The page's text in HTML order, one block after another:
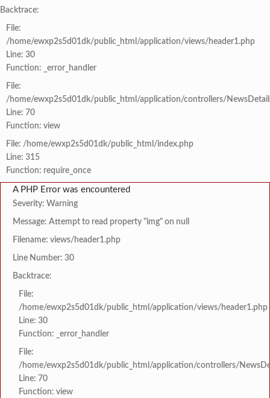
Backtrace:
File:
/home/ewxp2s5d01dk/public_html/application/views/header1.php
Line: 30
Function: _error_handler
File:
/home/ewxp2s5d01dk/public_html/application/controllers/
Line: 70
Function: view
File: /home/ewxp2s5d01dk/public_html/index.php
Line: 315
Function: require_once
A PHP Error was encountered
Severity: Warning
Message: Attempt to read property "img" on null
Filename: views/header1.php
Line Number: 30
Backtrace:
File:
/home/ewxp2s5d01dk/public_html/application/views/header1.php
Line: 30
Function: _error_handler
File:
/home/ewxp2s5d01dk/public_html/application/controllers/
Line: 70
Function: view